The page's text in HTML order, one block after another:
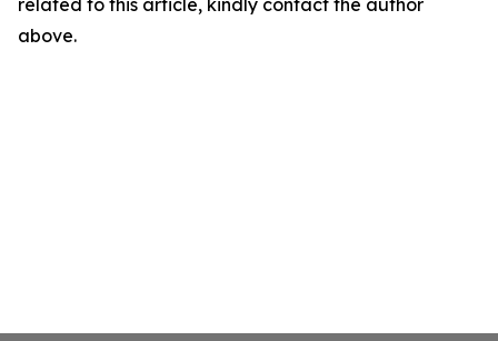
related to this article, kindly contact the author
above.